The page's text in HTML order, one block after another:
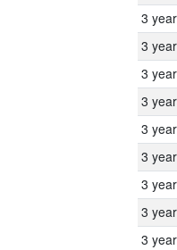
3
3
3
3
3
3
3
3
3